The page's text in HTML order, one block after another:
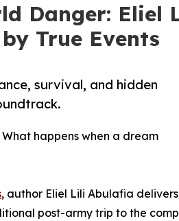
Danger:
True Events
survival, and hidden
happens when a dream
, author Eliel Lili Abulafia
post-army trip to the